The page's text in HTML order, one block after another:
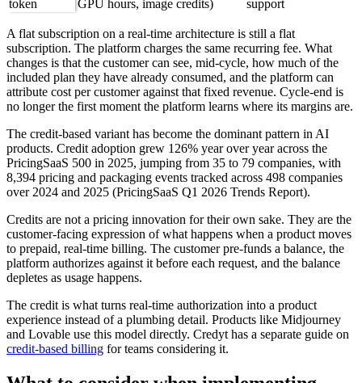
token
GPU hours, image credits)
support
A flat subscription on a real-time architecture is still a flat
subscription. The platform charges the same recurring fee. What
changes is that the customer can see, mid-cycle, how much of the
included plan they have already consumed, and the platform can
attribute cost per customer against that fixed revenue. Cycle-end is
no longer the first moment the platform learns where its margins are.
The credit-based variant has become the dominant pattern in AI
products. Credit adoption grew 126% year over year across the
PricingSaaS 500 in 2025, jumping from 35 to 79 companies, with
8,394 pricing and packaging events tracked across 498 companies
over 2024 and 2025 (PricingSaaS Q1 2026 Trends Report).
Credits are not a pricing innovation for their own sake. They are the
customer-facing expression of what happens when a product moves
to prepaid, real-time billing. The customer pre-funds a balance, the
platform authorizes against it before each request, and the balance
depletes as usage happens.
The credit is what turns real-time authorization into a product
experience instead of a plumbing detail. Products like Midjourney
and Lovable use this model directly. Credyt has a separate guide on
credit-based billing for teams considering it.